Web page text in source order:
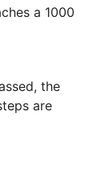
a 1000
the
are